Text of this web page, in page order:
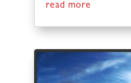
read more